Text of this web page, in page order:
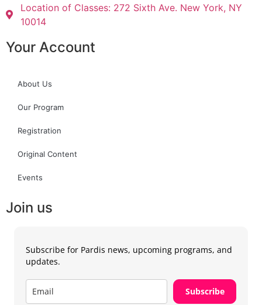
Location of Classes: 272 Sixth Ave. New York, NY
10014
Your Account
About Us
Our Program
Registration
Original Content
Events
Join us
Subscribe for Pardis news, upcoming programs, and
updates.
Subscribe